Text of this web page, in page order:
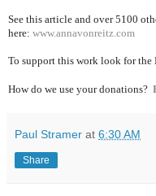
See this article and over 5100
here: www.annavonreitz.com
To support this work look for the
How do we use your donations?
Paul Stramer at 6:30 AM
Share